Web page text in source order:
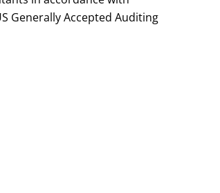
Generally Accepted Auditing